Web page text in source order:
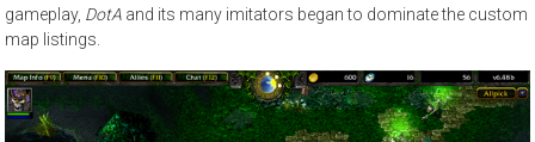
gameplay, DotA and its many imitators began to dominate the custom
map listings.